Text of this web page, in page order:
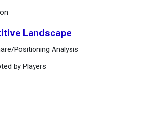
Landscape
Positioning Analysis
by Players